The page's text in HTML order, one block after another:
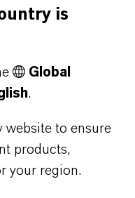
is
Global
.
to ensure
products,
your region.